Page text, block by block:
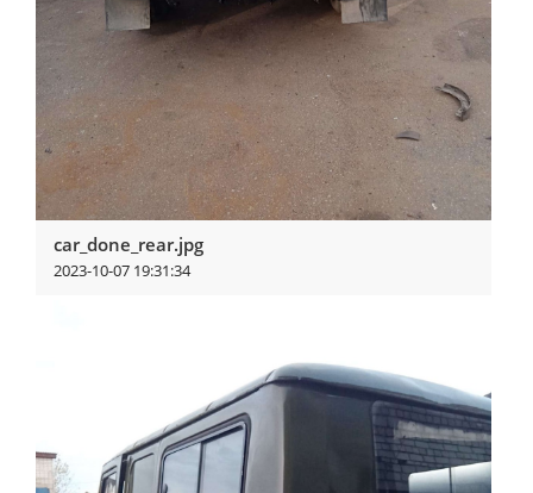
car_done_rear.jpg
2023-10-07 19:31:34